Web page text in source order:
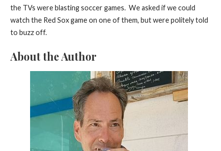
the TVs were blasting soccer games. We asked if we could
watch the Red Sox game on one of them, but were politely told
to buzz off.
About the Author